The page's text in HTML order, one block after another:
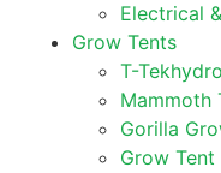
Electrical
Grow Tents
T-
Mammoth
Gorilla
Grow